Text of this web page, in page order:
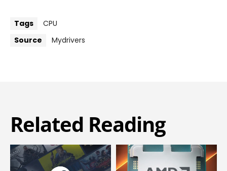
Tags
CPU
Source
Mydrivers
Related Reading